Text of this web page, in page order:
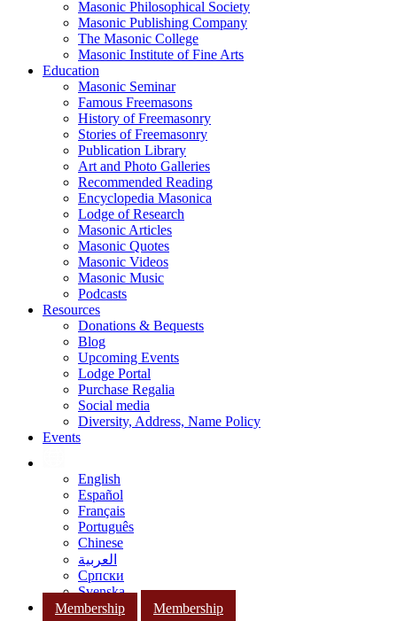
Masonic Philosophical Society
Masonic Publishing Company
The Masonic College
Masonic Institute of Fine Arts
Education
Masonic Seminar
Famous Freemasons
History of Freemasonry
Stories of Freemasonry
Publication Library
Art and Photo Galleries
Recommended Reading
Encyclopedia Masonica
Lodge of Research
Masonic Articles
Masonic Quotes
Masonic Videos
Masonic Music
Podcasts
Resources
Donations & Bequests
Blog
Upcoming Events
Lodge Portal
Purchase Regalia
Social media
Diversity, Address, Name Policy
Events
English
Español
Français
Português
Chinese
العربية
Српски
Svenska
Membership
Membership